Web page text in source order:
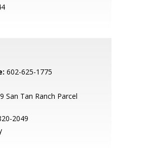
602-625-1775
San Tan Ranch Parcel
2049